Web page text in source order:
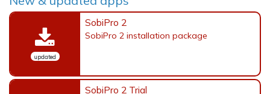
updated
SobiPro 2
SobiPro 2 installation package
SobiPro 2 Trial